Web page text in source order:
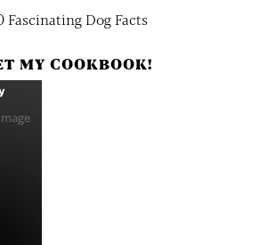
Fascinating Dog Facts
MY COOKBOOK!